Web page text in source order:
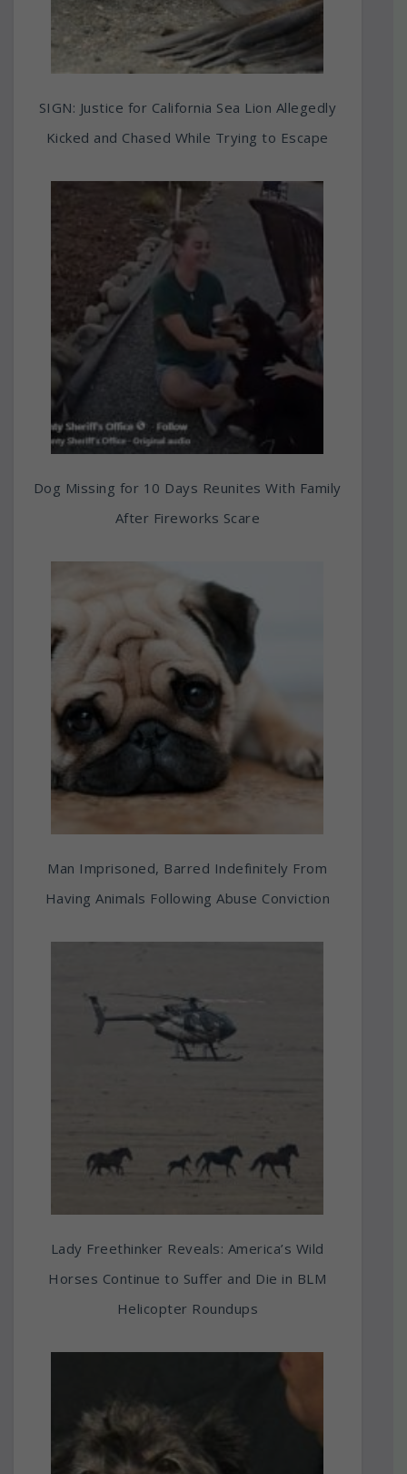
SIGN: Justice for California Sea Lion Allegedly
Kicked and Chased While Trying to Escape
Dog Missing for 10 Days Reunites With Family
After Fireworks Scare
Man Imprisoned, Barred Indefinitely From
Having Animals Following Abuse Conviction
Lady Freethinker Reveals: America’s Wild
Horses Continue to Suffer and Die in BLM
Helicopter Roundups